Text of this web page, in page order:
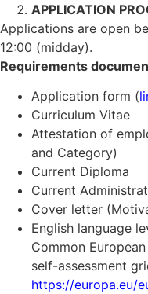
APPLICATION
Applications are open
12:00 (midday).
Requirements
Application form (
Curriculum Vitae
Attestation of
and Category)
Current Diploma
Current
Cover letter
English language
Common
self-assessment
https://europa.eu/